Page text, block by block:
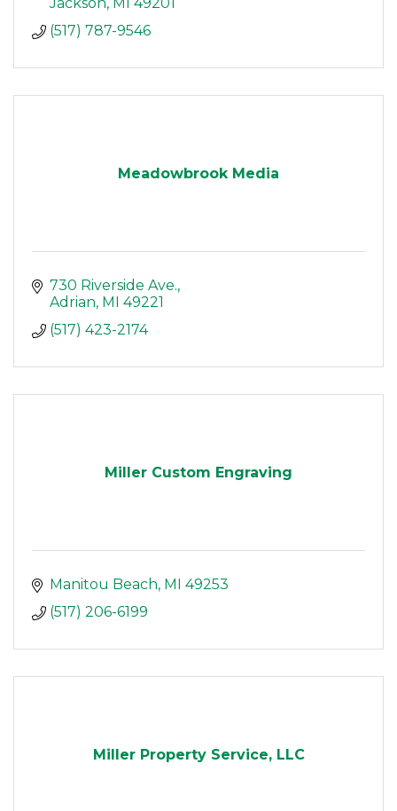
Jackson MI
49201
(517) 787-9546
Meadowbrook Media
730 Riverside Ave.
Adrian MI
49221
(517) 423-2174
Miller Custom Engraving
Manitou Beach MI
49253
(517) 206-6199
Miller Property Service, LLC